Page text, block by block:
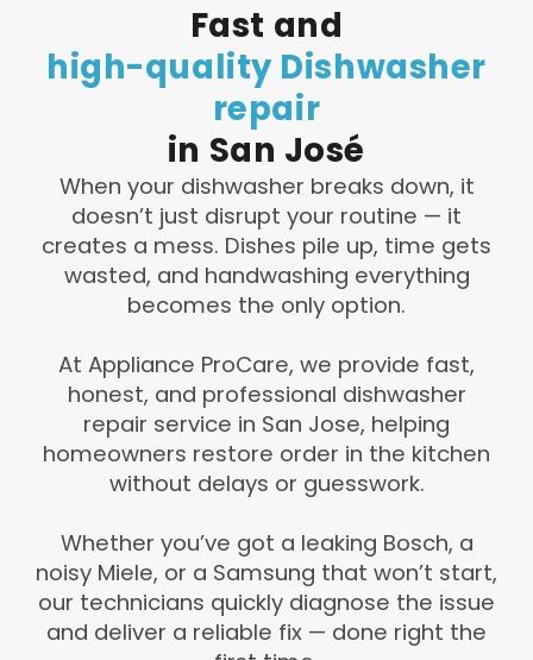
Fast and
high-quality Dishwasher
repair
in San José
When your dishwasher breaks down, it
doesn’t just disrupt your routine — it
creates a mess. Dishes pile up, time gets
wasted, and handwashing everything
becomes the only option.
At Appliance ProCare, we provide fast,
honest, and professional dishwasher
repair service in San Jose, helping
homeowners restore order in the kitchen
without delays or guesswork.
Whether you’ve got a leaking Bosch, a
noisy Miele, or a Samsung that won’t start,
our technicians quickly diagnose the issue
and deliver a reliable fix — done right the